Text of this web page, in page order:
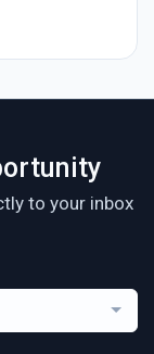
to your inbox